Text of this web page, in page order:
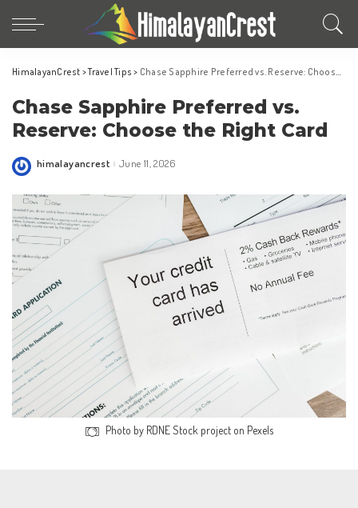
HimalayanCrest >Travel Tips > Chase Sapphire Preferred vs. Reserve: Choose the Right Card
Chase Sapphire Preferred vs.
Reserve: Choose the Right Card
Posted
himalayancrest June 11, 2026
Photo by RDNE Stock project on Pexels